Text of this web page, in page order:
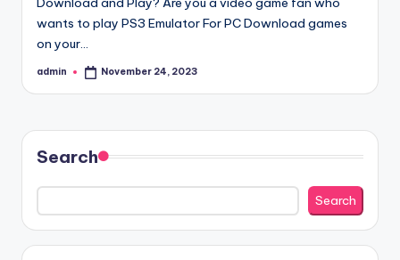
wants to play PS3 Emulator For PC Download games
on your…
Posted
admin November 24, 2023
Search
Search